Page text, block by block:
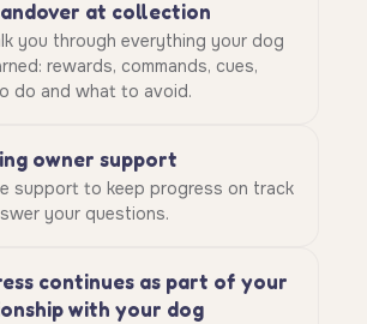
at collection
you through everything your dog
rewards, commands, cues,
do and what to avoid.
owner support
support to keep progress on track
your questions.
continues as part of your
with your dog